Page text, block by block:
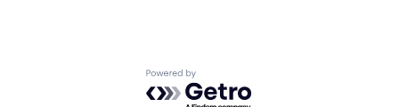
Powered by Getro.com